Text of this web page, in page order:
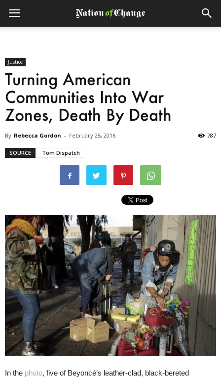
Justice
Turning American
Communities Into War
Zones, Death By Death
By Rebecca Gordon - February 25, 2016 787
SOURCE Tom Dispatch
In the photo, five of Beyoncé’s leather-clad, black-bereted